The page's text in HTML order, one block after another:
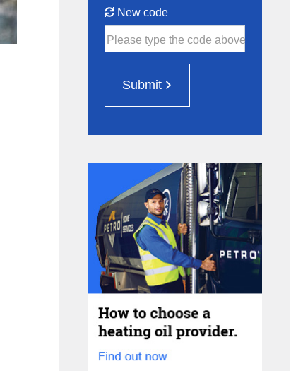
New code
Please type the code above
Submit